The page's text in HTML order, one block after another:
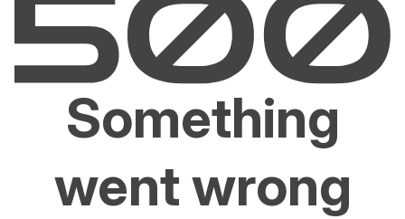
Something
went wrong